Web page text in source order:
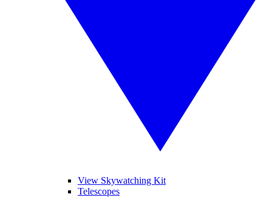
View Skywatching Kit
Telescopes